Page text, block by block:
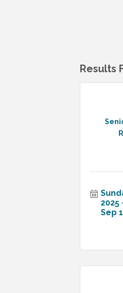
Results
2025
Sep